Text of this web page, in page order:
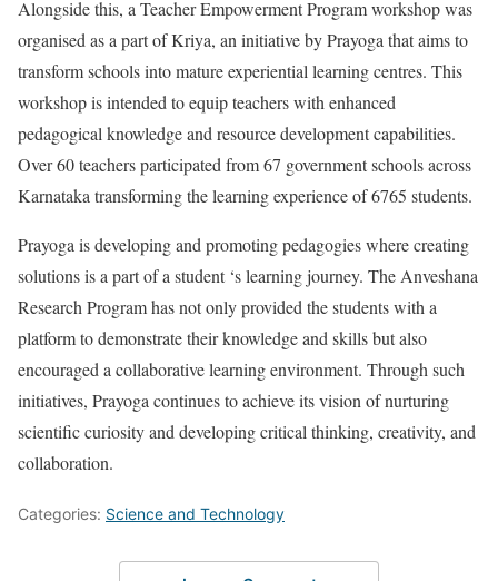
Alongside this, a Teacher Empowerment Program workshop was
organised as a part of Kriya, an initiative by Prayoga that aims to
transform schools into mature experiential learning centres. This
workshop is intended to equip teachers with enhanced
pedagogical knowledge and resource development capabilities.
Over 60 teachers participated from 67 government schools across
Karnataka transforming the learning experience of 6765 students.
Prayoga is developing and promoting pedagogies where creating
solutions is a part of a student ‘s learning journey. The Anveshana
Research Program has not only provided the students with a
platform to demonstrate their knowledge and skills but also
encouraged a collaborative learning environment. Through such
initiatives, Prayoga continues to achieve its vision of nurturing
scientific curiosity and developing critical thinking, creativity, and
collaboration.
Categories: Science and Technology